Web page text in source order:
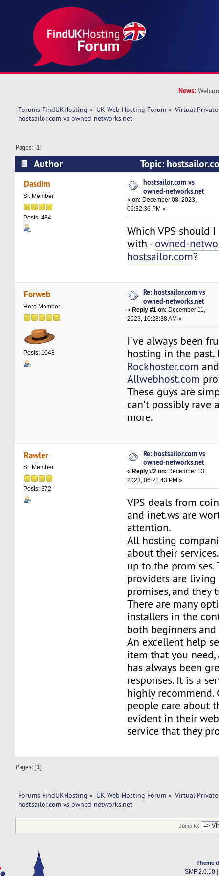
News:
Forums FindUKHosting » UK Web Hosting Forum » Virtual Private
hostsailor.com vs owned-networks.net
Pages: [1]
Author
Topic:
networks.net (Read 11843 times)
Dasdim
Sr. Member
Posts: 484
hostsailor.com vs
owned-networks.net
«on: December 08, 2023,
06:32:36 PM »
Which VPS should
with - owned-
hostsailor.com?
Forweb
Hero Member
Posts: 1048
Re: hostsailor.com vs
owned-networks.net
« Reply #1 on: December 11,
2023, 10:28:38 AM »
I've always been
hosting in the
Rockhoster.com and
Allwebhost.com
These guys are
can't possibly rave
more.
Rawler
Sr. Member
Posts: 372
Re: hostsailor.com vs
owned-networks.net
«Reply #2 on: December 13,
2023, 06:21:43 PM »
VPS deals from
and inet.ws are
attention.
All hosting
about their
up to the promises.
providers are
promises, and they
There are many
installers in the
both beginners and
An excellent help
item that you
has always been
responses. It is a
highly recommend.
people care about
evident in their
service that they
Pages: [1]
Forums FindUKHosting » UK Web Hosting Forum » Virtual Private
hostsailor.com vs owned-networks.net
Jump to:
Theme
SMF 2.0.10|